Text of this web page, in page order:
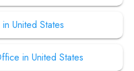
United States
in United States